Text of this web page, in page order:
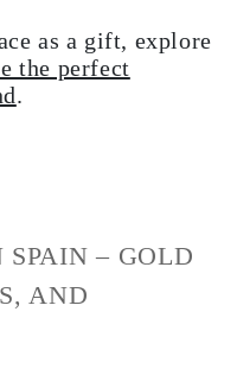
as a gift, explore
the perfect
.
– GOLD
AND